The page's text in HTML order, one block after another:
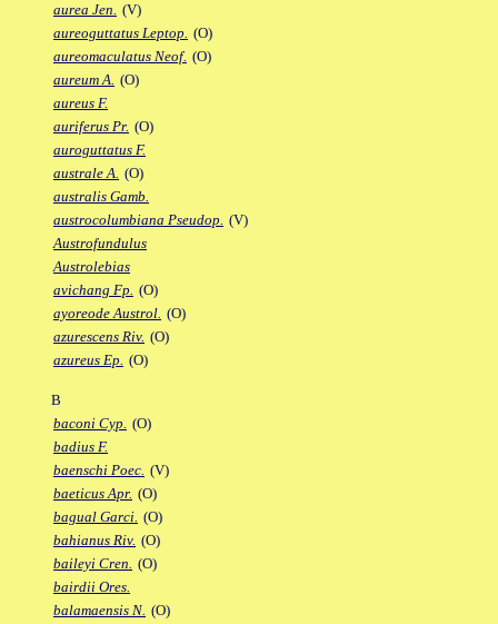
aurea Jen. (V)
aureoguttatus Leptop. (O)
aureomaculatus Neof. (O)
aureum A. (O)
aureus F.
auriferus Pr. (O)
auroguttatus F.
australe A. (O)
australis Gamb.
austrocolumbiana Pseudop. (V)
Austrofundulus
Austrolebias
avichang Fp. (O)
ayoreode Austrol. (O)
azurescens Riv. (O)
azureus Ep. (O)
B
baconi Cyp. (O)
badius F.
baenschi Poec. (V)
baeticus Apr. (O)
bagual Garci. (O)
bahianus Riv. (O)
baileyi Cren. (O)
bairdii Ores.
balamaensis N. (O)